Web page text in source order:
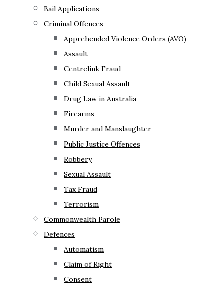
Bail Applications
Criminal Offences
Apprehended Violence Orders (AVO)
Assault
Centrelink Fraud
Child Sexual Assault
Drug Law in Australia
Firearms
Murder and Manslaughter
Public Justice Offences
Robbery
Sexual Assault
Tax Fraud
Terrorism
Commonwealth Parole
Defences
Automatism
Claim of Right
Consent